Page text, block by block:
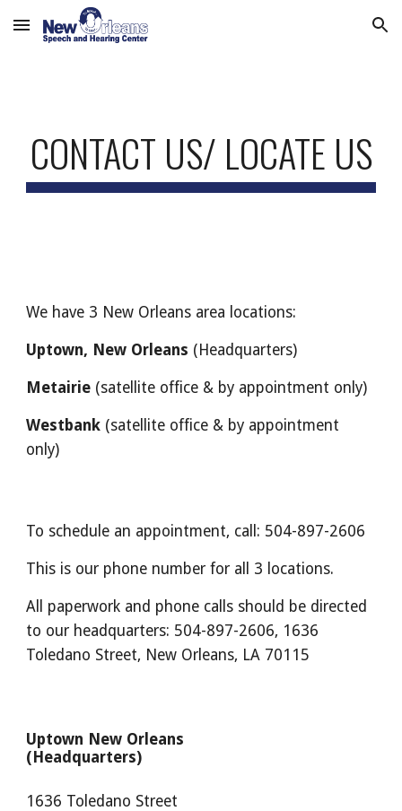
Skip to main content Skip to navigation
CONTACT US/ LOCATE US
We have 3 New Orleans area locations:
Uptown, New Orleans (Headquarters)
Metairie (satellite office & by appointment only)
Westbank (satellite office & by appointment
only)
To schedule an appointment, call: 504-897-2606
This is our phone number for all 3 locations.
All paperwork and phone calls should be directed
to our headquarters: 504-897-2606, 1636
Toledano Street, New Orleans, LA 70115
Uptown New Orleans
(Headquarters)
1636 Toledano Street